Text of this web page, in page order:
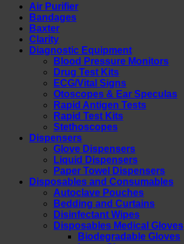
Air Purifier
Bandages
Baxter
Clarity
Diagnostic Equipment
Blood Pressure Monitors
Drug Test Kits
ECG/Vital Signs
Otoscopes & Ear Speculas
Rapid Antigen Tests
Rapid Test Kits
Stethoscopes
Dispensers
Glove Dispensers
Liquid Dispensers
Paper Towel Dispensers
Disposables and Consumables
Autoclave Pouches
Bedding and Curtains
Disinfectant Wipes
Disposables Medical Gloves
Biodegradable Gloves